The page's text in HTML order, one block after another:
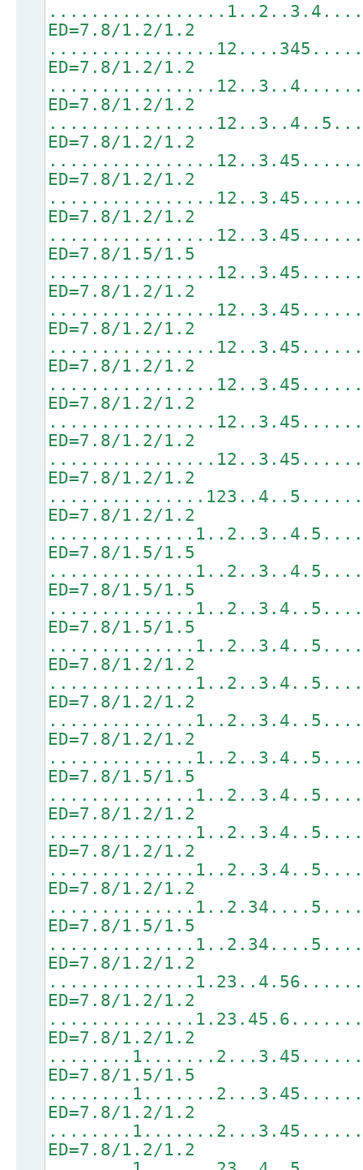
ED=7.8/1.2/1.2
ED=7.8/1.2/1.2
ED=7.8/1.2/1.2
ED=7.8/1.2/1.2
ED=7.8/1.2/1.2
ED=7.8/1.2/1.2
ED=7.8/1.5/1.5
ED=7.8/1.2/1.2
ED=7.8/1.2/1.2
ED=7.8/1.2/1.2
ED=7.8/1.2/1.2
ED=7.8/1.2/1.2
ED=7.8/1.2/1.2
ED=7.8/1.2/1.2
ED=7.8/1.5/1.5
ED=7.8/1.5/1.5
ED=7.8/1.5/1.5
ED=7.8/1.2/1.2
ED=7.8/1.2/1.2
ED=7.8/1.2/1.2
ED=7.8/1.5/1.5
ED=7.8/1.2/1.2
ED=7.8/1.2/1.2
ED=7.8/1.2/1.2
ED=7.8/1.5/1.5
ED=7.8/1.2/1.2
ED=7.8/1.2/1.2
ED=7.8/1.2/1.2
ED=7.8/1.5/1.5
ED=7.8/1.2/1.2
ED=7.8/1.2/1.2